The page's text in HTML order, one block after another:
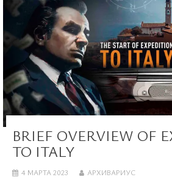
BRIEF OVERVIEW OF
TO ITALY
4 МАРТА 2023 АРХИВАРИУС